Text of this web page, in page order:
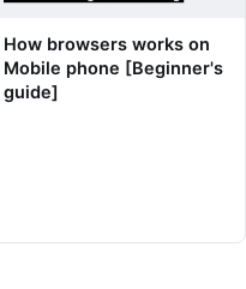
How browsers works on
Mobile phone [Beginner's
guide]